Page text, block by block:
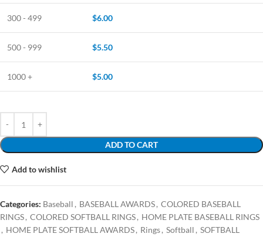
300 - 499 $6.00
500 - 999 $5.50
1000 + $5.00
ADD TO CART
Add to wishlist
Categories: Baseball , BASEBALL AWARDS, COLORED BASEBALL
RINGS, COLORED SOFTBALL RINGS, HOME PLATE BASEBALL RINGS
, HOME PLATE SOFTBALL AWARDS, Rings, Softball , SOFTBALL